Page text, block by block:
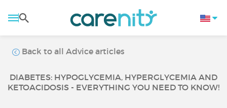
Back to all Advice articles
DIABETES: HYPOGLYCEMIA, HYPERGLYCEMIA AND
KETOACIDOSIS - EVERYTHING YOU NEED TO KNOW!